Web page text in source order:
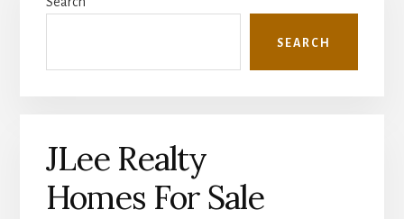
Sidebar
SEARCH
JLee Realty
Homes For Sale